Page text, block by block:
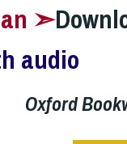
➣
audio
Oxford